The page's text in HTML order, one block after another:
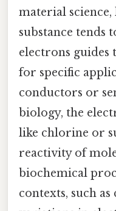
material
substance tends
electrons guides
for specific
conductors or
biology, the
like chlorine or
reactivity of
biochemical
contexts, such